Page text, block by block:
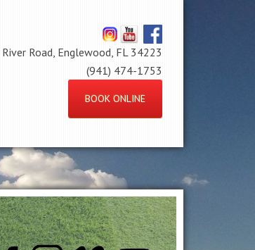
River Road, Englewood, FL 34223
(941) 474-1753
BOOK ONLINE